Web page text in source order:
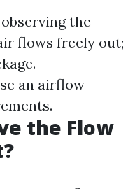
the
flows freely out;
an airflow
the Flow